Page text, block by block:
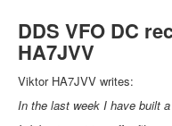
DDS VFO DC
HA7JVV
Viktor HA7JVV writes:
In the last week I have built